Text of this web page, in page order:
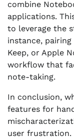
combine
applications.
to leverage the
instance,
Keep, or Apple
workflow that
note-taking.
In conclusion,
features for
user frustration.